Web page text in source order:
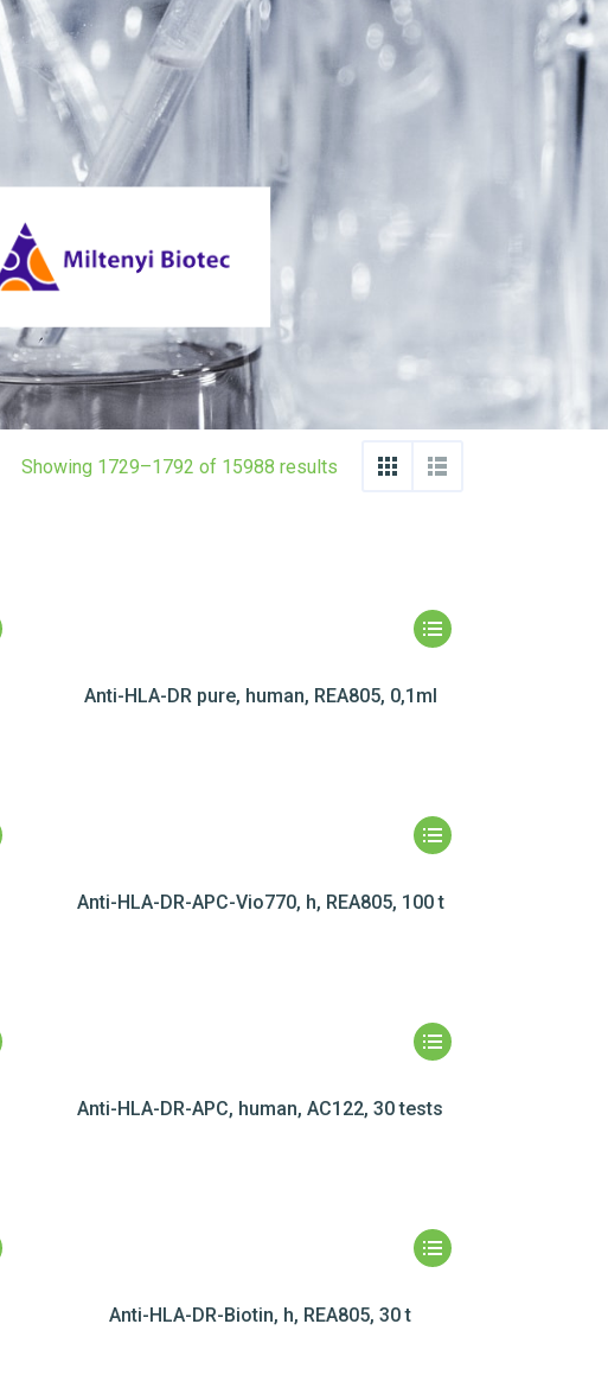
Showing 1729–1792 of 15988 results
Anti-HLA-DR pure, human, REA805, 0,1ml
Anti-HLA-DR-APC-Vio770, h, REA805, 100 t
Anti-HLA-DR-APC, human, AC122, 30 tests
Anti-HLA-DR-Biotin, h, REA805, 30 t